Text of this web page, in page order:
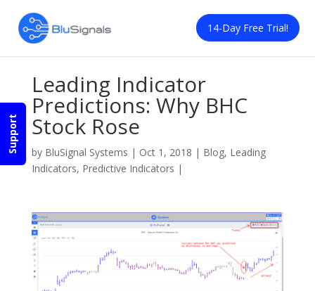
Support
14-Day Free Trial!
Leading Indicator
Predictions: Why BHC
Stock Rose
by BluSignal Systems | Oct 1, 2018 | Blog, Leading
Indicators, Predictive Indicators |